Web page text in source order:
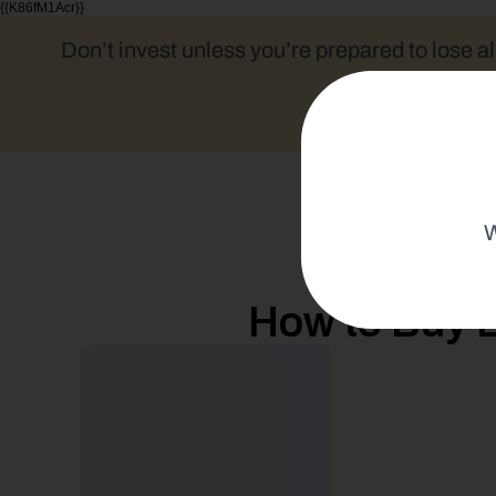
{{K86fM1Acr}}
Don’t invest unless you’re prepared to lose
How to Buy